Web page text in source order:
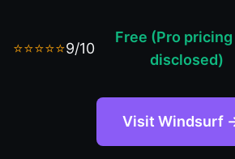
⭐⭐⭐⭐⭐9/10
Free (Pro
disclosed)
Visit Windsurf